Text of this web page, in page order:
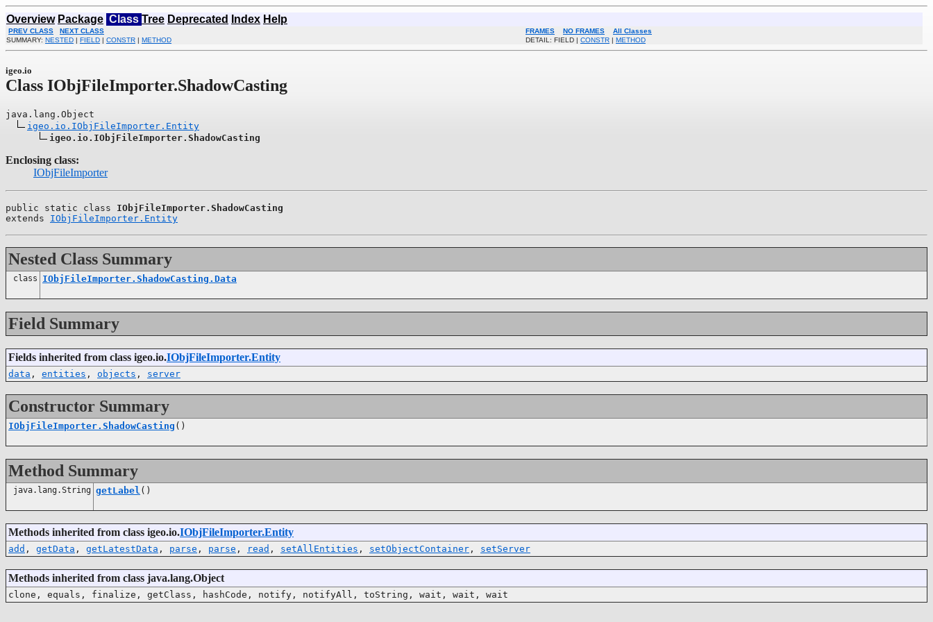
Overview Package Class Tree Deprecated Index Help
PREV CLASS NEXT CLASS FRAMES NO FRAMES
All Classes
SUMMARY: NESTED | FIELD | CONSTR | METHOD DETAIL: FIELD | CONSTR | METHOD
igeo.io
Class IObjFileImporter.ShadowCasting
java.lang.Object
igeo.io.IObjFileImporter.Entity
igeo.io.IObjFileImporter.ShadowCasting
Enclosing class:
IObjFileImporter
public static class IObjFileImporter.ShadowCasting
extends IObjFileImporter.Entity
Nested Class Summary
class IObjFileImporter.ShadowCasting.Data
Field Summary
Fields inherited from class igeo.io.IObjFileImporter.Entity
data , entities , objects , server
Constructor Summary
IObjFileImporter.ShadowCasting ()
Method Summary
java.lang.String getLabel ()
Methods inherited from class igeo.io.IObjFileImporter.Entity
add , getData , getLatestData , parse , parse , read , setAllEntities , setObjectContainer , setServer
Methods inherited from class java.lang.Object
clone, equals, finalize, getClass, hashCode, notify, notifyAll, toString, wait, wait, wait